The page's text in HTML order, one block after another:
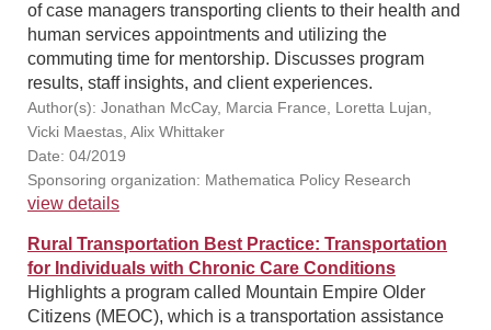
of case managers transporting clients to their health and
human services appointments and utilizing the
commuting time for mentorship. Discusses program
results, staff insights, and client experiences.
Author(s): Jonathan McCay, Marcia France, Loretta Lujan,
Vicki Maestas, Alix Whittaker
Date: 04/2019
Sponsoring organization: Mathematica Policy Research
view details
Rural Transportation Best Practice: Transportation
for Individuals with Chronic Care Conditions
Highlights a program called Mountain Empire Older
Citizens (MEOC), which is a transportation assistance